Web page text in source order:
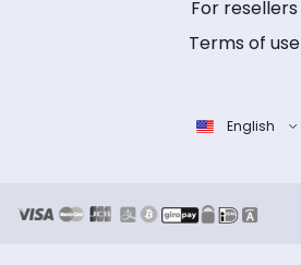
For resellers
Terms of use
English